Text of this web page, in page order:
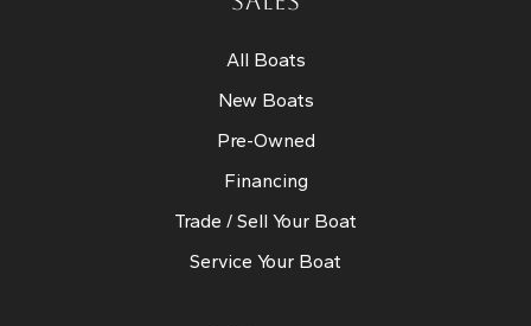
All Boats
New Boats
Pre-Owned
Financing
Trade / Sell Your Boat
Service Your Boat